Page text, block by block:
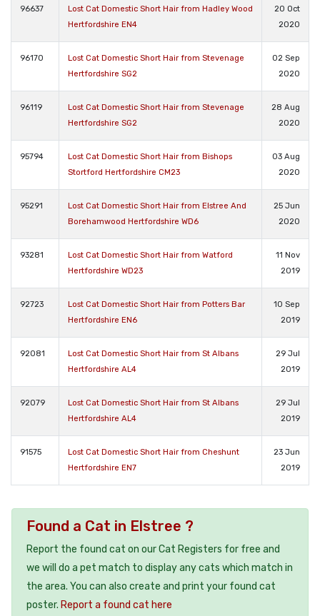
96637
Lost Cat Domestic Short Hair from Hadley Wood
Hertfordshire EN4
20 Oct
2020
96170
Lost Cat Domestic Short Hair from Stevenage
Hertfordshire SG2
02 Sep
2020
96119
Lost Cat Domestic Short Hair from Stevenage
Hertfordshire SG2
28 Aug
2020
95794
Lost Cat Domestic Short Hair from Bishops
Stortford Hertfordshire CM23
03 Aug
2020
95291
Lost Cat Domestic Short Hair from Elstree And
Borehamwood Hertfordshire WD6
25 Jun
2020
93281
Lost Cat Domestic Short Hair from Watford
Hertfordshire WD23
11 Nov
2019
92723
Lost Cat Domestic Short Hair from Potters Bar
Hertfordshire EN6
10 Sep
2019
92081
Lost Cat Domestic Short Hair from St Albans
Hertfordshire AL4
29 Jul
2019
92079
Lost Cat Domestic Short Hair from St Albans
Hertfordshire AL4
29 Jul
2019
91575
Lost Cat Domestic Short Hair from Cheshunt
Hertfordshire EN7
23 Jun
2019
Found a Cat in Elstree ?
Report the found cat on our Cat Registers for free and
we will do a pet match to display any cats which match in
the area. You can also create and print your found cat
poster. Report a found cat here